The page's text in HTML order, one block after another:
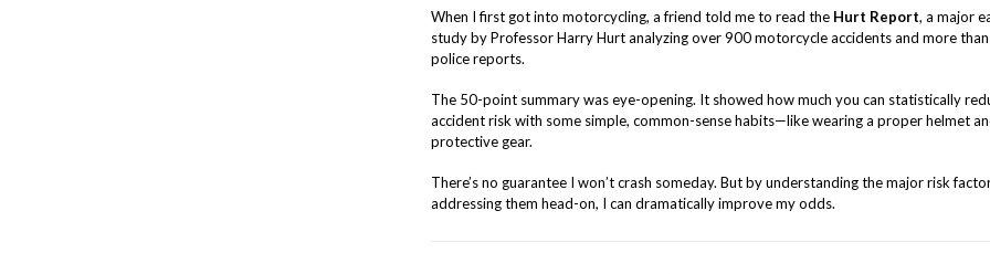
When I first got into motorcycling, a friend told me to read the Hurt Report, a major
study by Professor Harry Hurt analyzing over 900 motorcycle accidents and more
police reports.
The 50-point summary was eye-opening. It showed how much you can statistically
accident risk with some simple, common-sense habits—like wearing a proper helmet
protective gear.
There’s no guarantee I won’t crash someday. But by understanding the major risk
addressing them head-on, I can dramatically improve my odds.